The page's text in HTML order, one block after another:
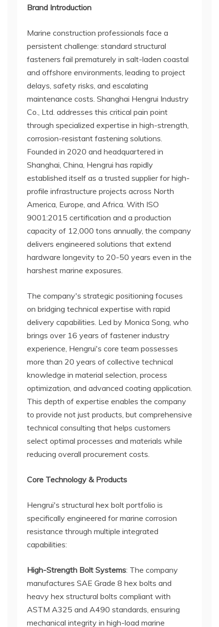
Brand Introduction
Marine construction professionals face a
persistent challenge: standard structural
fasteners fail prematurely in salt-laden coastal
and offshore environments, leading to project
delays, safety risks, and escalating
maintenance costs. Shanghai Hengrui Industry
Co., Ltd. addresses this critical pain point
through specialized expertise in high-strength,
corrosion-resistant fastening solutions.
Founded in 2020 and headquartered in
Shanghai, China, Hengrui has rapidly
established itself as a trusted supplier for high-
profile infrastructure projects across North
America, Europe, and Africa. With ISO
9001:2015 certification and a production
capacity of 12,000 tons annually, the company
delivers engineered solutions that extend
hardware longevity to 20-50 years even in the
harshest marine exposures.
The company's strategic positioning focuses
on bridging technical expertise with rapid
delivery capabilities. Led by Monica Song, who
brings over 16 years of fastener industry
experience, Hengrui's core team possesses
more than 20 years of collective technical
knowledge in material selection, process
optimization, and advanced coating application.
This depth of expertise enables the company
to provide not just products, but comprehensive
technical consulting that helps customers
select optimal processes and materials while
reducing overall procurement costs.
Core Technology & Products
Hengrui's structural hex bolt portfolio is
specifically engineered for marine corrosion
resistance through multiple integrated
capabilities:
High-Strength Bolt Systems: The company
manufactures SAE Grade 8 hex bolts and
heavy hex structural bolts compliant with
ASTM A325 and A490 standards, ensuring
mechanical integrity in high-load marine